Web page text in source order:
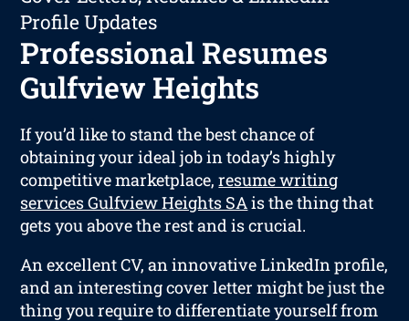
Profile Updates
Professional Resumes
Gulfview Heights
If you’d like to stand the best chance of
obtaining your ideal job in today’s highly
competitive marketplace,resume writing
services Gulfview Heights SAis the thing that
gets you above the rest and is crucial.
An excellent CV, an innovative LinkedIn profile,
and an interesting cover letter might be just the
thing you require to differentiate yourself from